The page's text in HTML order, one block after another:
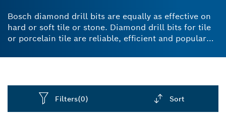
Bosch diamond drill bits are equally as effective on
hard or soft tile or stone. Diamond drill bits for tile
or porcelain tile are reliable, efficient and popular
fixings. Diamond drill bits are available individually
rotary drills and drivers feature integrated coolant
storage to allow for smooth performance. Vacuum-
Filters(0) Sort